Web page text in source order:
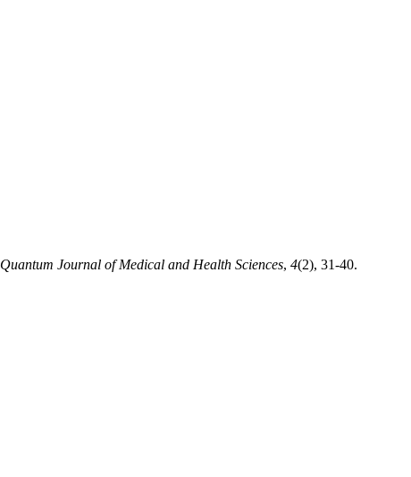
Quantum Journal of Medical and Health Sciences, 4(2), 31-40.